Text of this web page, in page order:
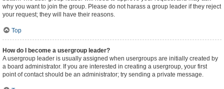
why you want to join the group. Please do not harass a group leader if they reject
your request; they will have their reasons.
Top
How do I become a usergroup leader?
A usergroup leader is usually assigned when usergroups are initially created by
a board administrator. If you are interested in creating a usergroup, your first
point of contact should be an administrator; try sending a private message.